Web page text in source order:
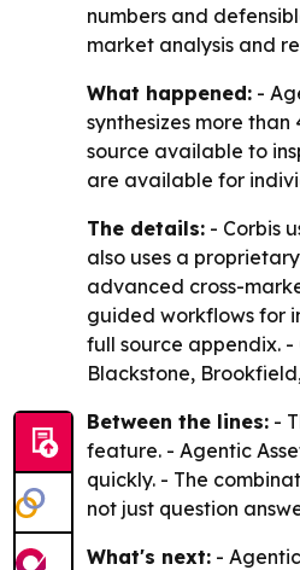
numbers and
market analysis and
What happened: -
synthesizes more
source available to
are available for
The details: - Corbis
also uses a
advanced cross-
guided workflows for
full source appendix. -
Blackstone,
Between the lines: -
feature. - Agentic
quickly. - The
not just question
What's next: -